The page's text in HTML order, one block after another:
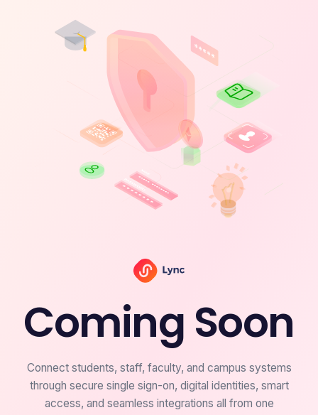
Coming Soon
Connect students, staff, faculty, and campus systems
through secure single sign-on, digital identities, smart
access, and seamless integrations all from one